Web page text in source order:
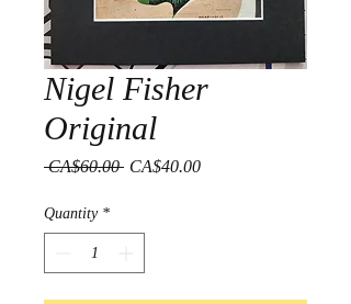
Nigel Fisher
Original
CA$60.00 Regular
CA$40.00Sale
Quantity *